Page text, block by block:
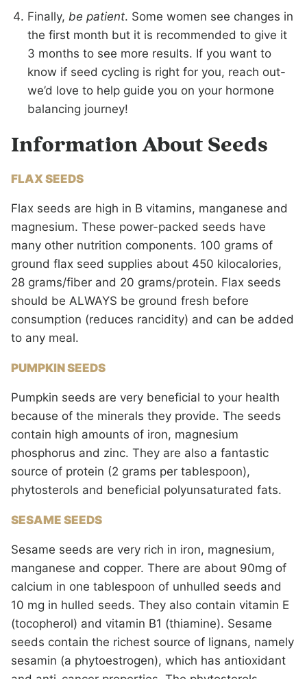
Finally, be patient. Some women see changes in
the first month but it is recommended to give it
3 months to see more results. If you want to
know if seed cycling is right for you, reach out-
we’d love to help guide you on your hormone
balancing journey!
Information About Seeds
FLAX SEEDS
Flax seeds are high in B vitamins, manganese and
magnesium. These power-packed seeds have
many other nutrition components. 100 grams of
ground flax seed supplies about 450 kilocalories,
28 grams/fiber and 20 grams/protein. Flax seeds
should be ALWAYS be ground fresh before
consumption (reduces rancidity) and can be added
to any meal.
PUMPKIN SEEDS
Pumpkin seeds are very beneficial to your health
because of the minerals they provide. The seeds
contain high amounts of iron, magnesium
phosphorus and zinc. They are also a fantastic
source of protein (2 grams per tablespoon),
phytosterols and beneficial polyunsaturated fats.
SESAME SEEDS
Sesame seeds are very rich in iron, magnesium,
manganese and copper. There are about 90mg of
calcium in one tablespoon of unhulled seeds and
10 mg in hulled seeds. They also contain vitamin E
(tocopherol) and vitamin B1 (thiamine). Sesame
seeds contain the richest source of lignans, namely
sesamin (a phytoestrogen), which has antioxidant